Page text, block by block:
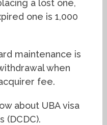
a lost one,
one is 1,000
maintenance is
when
fee.
about UBA visa
(DCDC).